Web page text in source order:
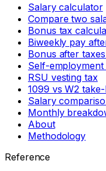
Salary calculator
Compare two
Bonus tax
Biweekly pay
Bonus after
Self-employment
RSU vesting tax
1099 vs W2
Salary
Monthly
About
Methodology
Reference